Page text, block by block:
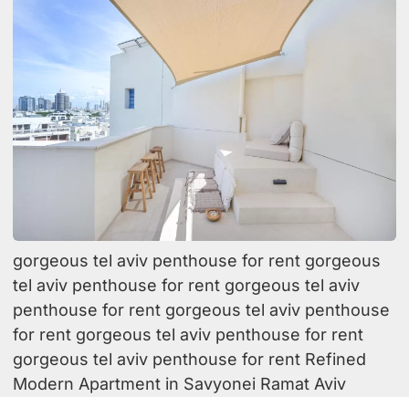
gorgeous tel aviv penthouse for rent gorgeous
tel aviv penthouse for rent gorgeous tel aviv
penthouse for rent gorgeous tel aviv penthouse
for rent gorgeous tel aviv penthouse for rent
gorgeous tel aviv penthouse for rent Refined
Modern Apartment in Savyonei Ramat Aviv